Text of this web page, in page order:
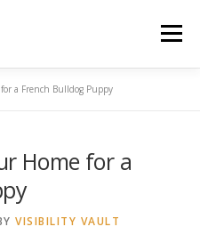
Menu
UPCOMING BREEDINGS
a French Bulldog Puppy
Home for a
VISIBILITY VAULT